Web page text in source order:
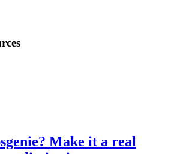
Make it a real